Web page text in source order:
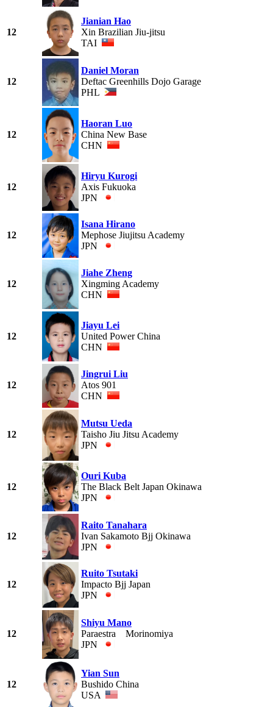
12
Jianian Hao
Xin Brazilian Jiu-jitsu
TAI
12
Daniel Moran
Deftac Greenhills Dojo Garage
PHL
12
Haoran Luo
China New Base
CHN
12
Hiryu Kurogi
Axis Fukuoka
JPN
12
Isana Hirano
Mephose Jiujitsu Academy
JPN
12
Jiahe Zheng
Xingming Academy
CHN
12
Jiayu Lei
United Power China
CHN
12
Jingrui Liu
Atos 901
CHN
12
Mutsu Ueda
Taisho Jiu Jitsu Academy
JPN
12
Ouri Kuba
The Black Belt Japan Okinawa
JPN
12
Raito Tanahara
Ivan Sakamoto Bjj Okinawa
JPN
12
Ruito Tsutaki
Impacto Bjj Japan
JPN
12
Shiyu Mano
Paraestra Morinomiya
JPN
12
Yian Sun
Bushido China
USA